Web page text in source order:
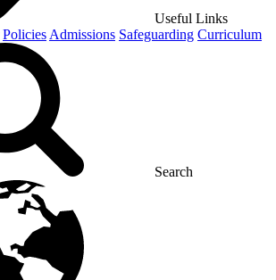
Useful Links
Policies Admissions Safeguarding Curriculum
Search